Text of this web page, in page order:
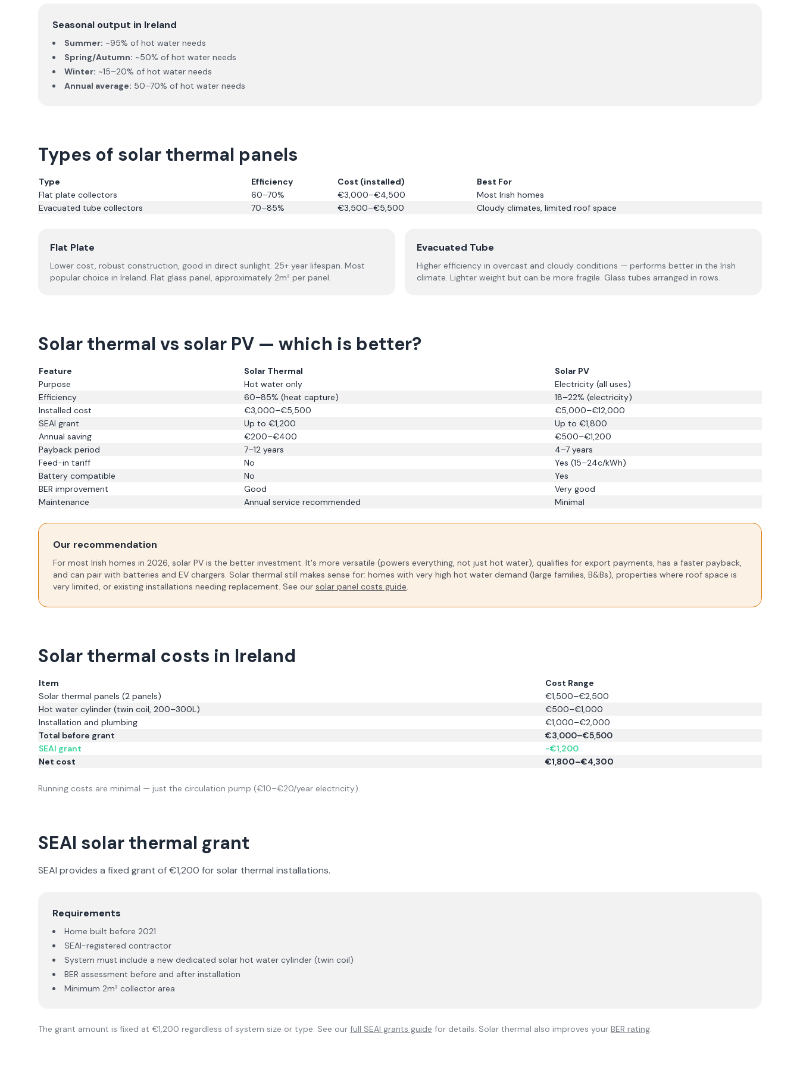
Seasonal output in Ireland
Summer: ~95% of hot water needs
Spring/Autumn: ~50% of hot water needs
Winter: ~15–20% of hot water needs
Annual average: 50–70% of hot water needs
Types of solar thermal panels
Type Efficiency Cost (installed)
Best For
Flat plate collectors
60–70% €3,000–€4,500
Most Irish homes
Evacuated tube collectors
70–85% €3,500–€5,500 Cloudy climates, limited roof space
Flat Plate
Lower cost, robust construction, good in direct sunlight. 25+ year lifespan. Most
popular choice in Ireland. Flat glass panel, approximately 2m² per panel.
Evacuated Tube
Higher efficiency in overcast and cloudy conditions — performs better in the Irish
climate. Lighter weight but can be more fragile. Glass tubes arranged in rows.
Solar thermal vs solar PV — which is better?
Feature Solar Thermal
Solar PV
Purpose
Hot water only
Electricity (all uses)
Efficiency
60–85% (heat capture)
18–22% (electricity)
Installed cost
€3,000–€5,500
€5,000–€12,000
SEAI grant
Up to €1,200
Up to €1,800
Annual saving
€200–€400
€500–€1,200
Payback period
7–12 years
4–7 years
Feed-in tariff
No
Yes (15–24c/kWh)
Battery compatible
No
Yes
BER improvement
Good
Very good
Maintenance
Annual service recommended Minimal
Our recommendation
For most Irish homes in 2026, solar PV is the better investment. It's more versatile (powers everything, not just hot water), qualifies for export payments, has a faster payback,
and can pair with batteries and EV chargers. Solar thermal still makes sense for: homes with very high hot water demand (large families, B&Bs), properties where roof space is
very limited, or existing installations needing replacement. See our solar panel costs guide.
Solar thermal costs in Ireland
Item
Cost Range
Solar thermal panels (2 panels)
€1,500–€2,500
Hot water cylinder (twin coil, 200–300L)
€500–€1,000
Installation and plumbing
€1,000–€2,000
Total before grant
€3,000–€5,500
SEAI grant
−€1,200
Net cost
€1,800–€4,300
Running costs are minimal — just the circulation pump (€10–€20/year electricity).
SEAI solar thermal grant
SEAI provides a fixed grant of €1,200 for solar thermal installations.
Requirements
Home built before 2021
SEAI-registered contractor
System must include a new dedicated solar hot water cylinder (twin coil)
BER assessment before and after installation
Minimum 2m² collector area
The grant amount is fixed at €1,200 regardless of system size or type. See our full SEAI grants guide for details. Solar thermal also improves your BER rating.